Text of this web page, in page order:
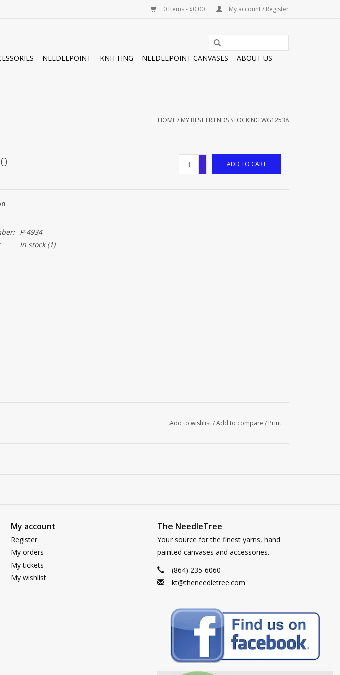
0 Items - $0.00 My account / Register
NEEDLEPOINT KNITTING NEEDLEPOINT CANVASES
ABOUT US
HOME/ MY BEST FRIENDS STOCKING WG12538
+
-
ADD TO CART
P-4934
In stock(1)
Add to wishlist/Add to compare / Print
My account
Register
My orders
My tickets
My wishlist
The NeedleTree
Your source for the finest yarns, hand
painted canvases and accessories.
(864) 235-6060
kt@theneedletree.com